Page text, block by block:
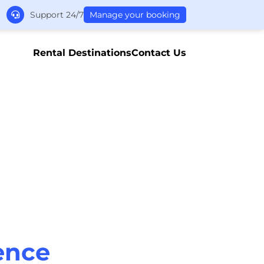
Support 24/7 Manage your booking
Rental DestinationsContact Us